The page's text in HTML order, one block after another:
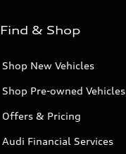
Find & Shop
Shop New Vehicles
Shop Pre-owned Vehicles
Offers & Pricing
Audi Financial Services